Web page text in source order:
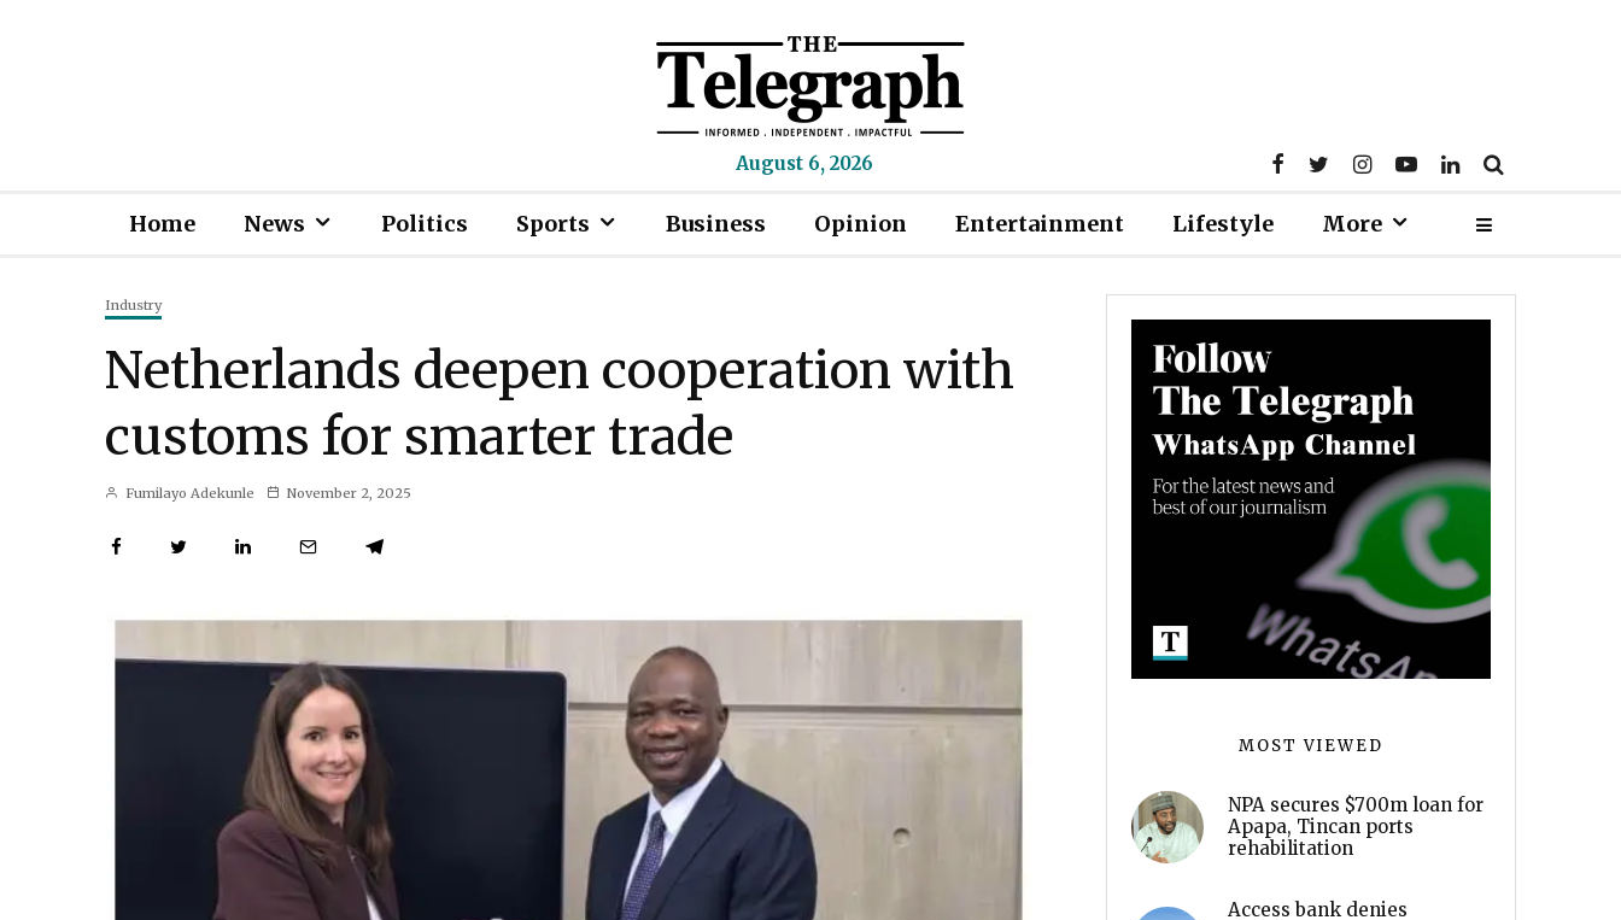
August 6, 2026
Home News Politics Sports Business Opinion Entertainment Lifestyle More
Industry
Netherlands deepen cooperation with
customs for smarter trade
Fumilayo Adekunle November 2, 2025
MOST VIEWED
NPA secures $700m loan for
Apapa, Tincan ports
rehabilitation
Access bank denies